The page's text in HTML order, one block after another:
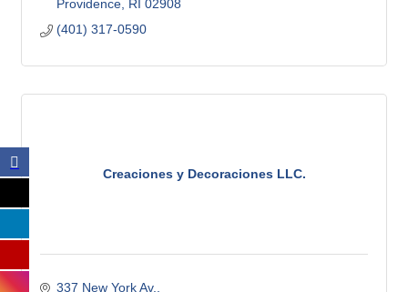
Providence RI 02908
(401) 317-0590
Creaciones y Decoraciones LLC.
337 New York Av.